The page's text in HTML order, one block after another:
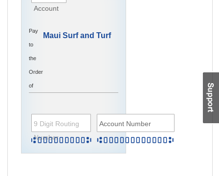
Account
Pay
to
the
Order
of
Maui Surf and Turf
9 Digit Routing
Number
Account Number